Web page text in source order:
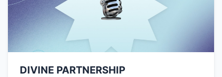
DIVINE PARTNERSHIP